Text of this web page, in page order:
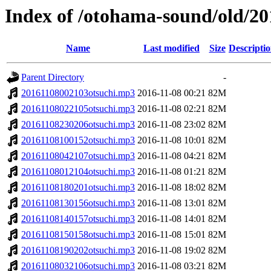
Index of /otohama-sound/old/
Name Last modified Size
Parent Directory
-
20161108002103otsuchi.mp3 2016-11-08 00:21 82M
20161108022105otsuchi.mp3 2016-11-08 02:21 82M
20161108230206otsuchi.mp3 2016-11-08 23:02 82M
20161108100152otsuchi.mp3 2016-11-08 10:01 82M
20161108042107otsuchi.mp3 2016-11-08 04:21 82M
20161108012104otsuchi.mp3 2016-11-08 01:21 82M
20161108180201otsuchi.mp3 2016-11-08 18:02 82M
20161108130156otsuchi.mp3 2016-11-08 13:01 82M
20161108140157otsuchi.mp3 2016-11-08 14:01 82M
20161108150158otsuchi.mp3 2016-11-08 15:01 82M
20161108190202otsuchi.mp3 2016-11-08 19:02 82M
20161108032106otsuchi.mp3 2016-11-08 03:21 82M